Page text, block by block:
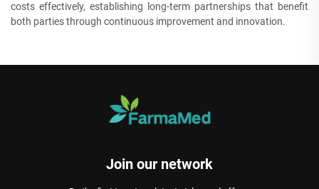
costs effectively, establishing long-term partnerships that benefit
both parties through continuous improvement and innovation.
Join our network